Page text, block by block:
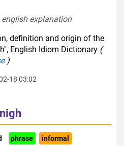
english explanation
definition and origin of the
English Idiom Dictionary (
)
18 03:02
phrase
informal